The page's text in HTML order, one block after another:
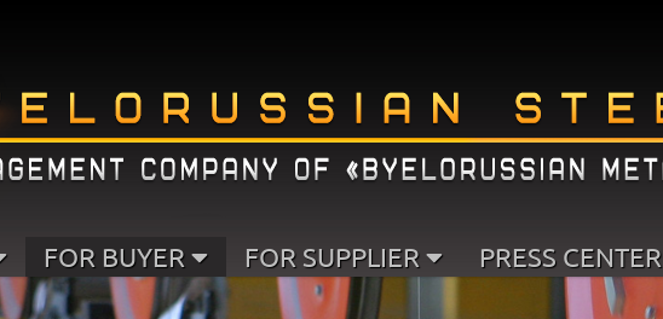
FOR BUYER FOR SUPPLIER PRESS CENTER